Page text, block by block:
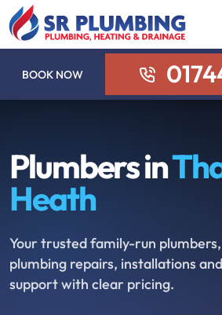
BOOK NOW
Plumbers in
Heath
Your trusted family-run
plumbing repairs, installations
support with clear pricing.